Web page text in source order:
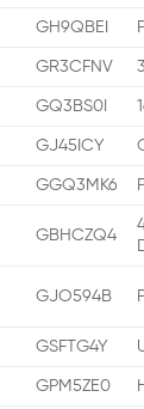
GH9QBEI
GR3CFNV
GQ3BS0I
GJ45ICY
GGQ3MK6
GBHCZQ4
GJO594B
GSFTG4Y
GPM5ZE0